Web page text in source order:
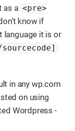
as a <pre>
know if
language it is or
in any wp.com
on using
Wordpress -